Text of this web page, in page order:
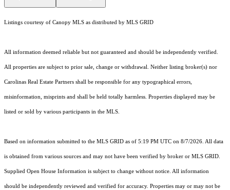
Listings courtesy of Canopy MLS as distributed by MLS GRID
All information deemed reliable but not guaranteed and should be independently verified.
All properties are subject to prior sale, change or withdrawal. Neither listing broker(s) nor
Carolinas Real Estate Partners shall be responsible for any typographical errors,
misinformation, misprints and shall be held totally harmless. Properties displayed may be
listed or sold by various participants in the MLS.
Based on information submitted to the MLS GRID as of 5:19 PM UTC on 8/7/2026. All data
is obtained from various sources and may not have been verified by broker or MLS GRID.
Supplied Open House Information is subject to change without notice. All information
should be independently reviewed and verified for accuracy. Properties may or may not be